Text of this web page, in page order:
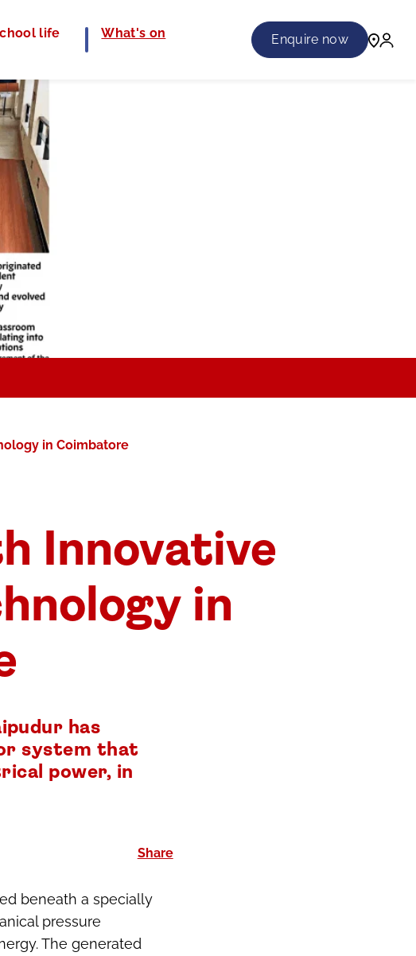
life What's on Enquire now
in Coimbatore
Innovative
in
has
system that
power, in
Share
beneath a specially
pressure
The generated